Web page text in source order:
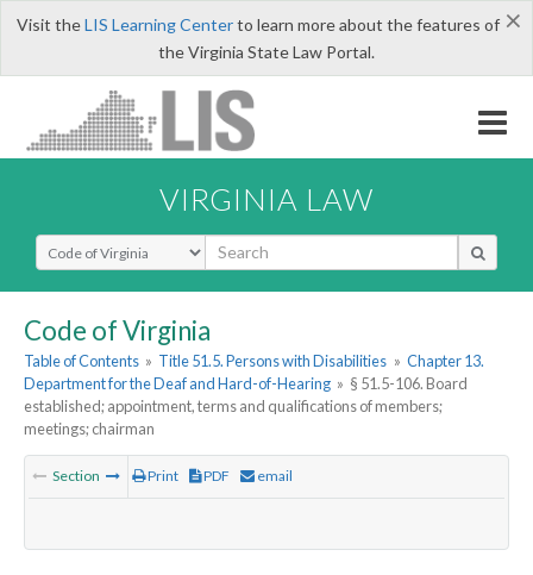
×
Visit theLIS Learning Centerto learn more about the features of
the Virginia State Law Portal.
VIRGINIA LAW
Select Search Type
Code of Virginia
Table of Contents » Title 51.5. Persons with Disabilities » Chapter 13.
Department for the Deaf and Hard-of-Hearing » § 51.5-106. Board
established; appointment, terms and qualifications of members;
meetings; chairman
Section Print PDF email